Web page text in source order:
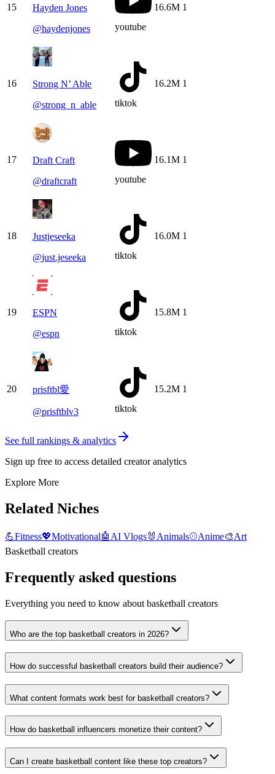
15
Hayden Jones
@haydenjones youtube
16.6M 1
16
Strong N’ Able
@strong_n_able tiktok
16.2M 1
17
Draft Craft
@draftcraft youtube
16.1M 1
18
Justjeseeka
@just.jeseeka tiktok
16.0M 1
19
ESPN
@espn tiktok
15.8M 1
20 prisftbl愛
@prisftblv3 tiktok
15.2M 1
See full rankings & analytics
Sign up free to access detailed creator analytics
Explore More
Related Niches
💪Fitness💖Motivational🤖 AI Vlogs🐰 Animals⚾Anime🎨Art
Basketball creators
Frequently asked questions
Everything you need to know about basketball creators
Who are the top basketball creators in 2026?
How do successful basketball creators build their audience?
What content formats work best for basketball creators?
How do basketball influencers monetize their content?
Can I create basketball content like these top creators?